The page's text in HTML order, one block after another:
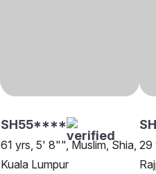
SH55****
61 yrs, 5' 8"", Muslim, Shia,
Kuala Lumpur
29